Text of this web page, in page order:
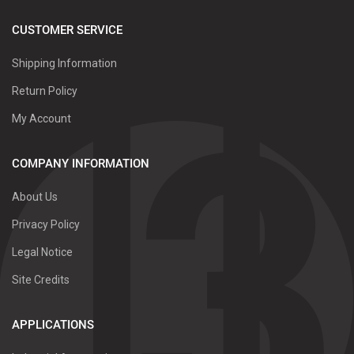
CUSTOMER SERVICE
Shipping Information
Return Policy
My Account
COMPANY INFORMATION
About Us
Privacy Policy
Legal Notice
Site Credits
APPLICATIONS